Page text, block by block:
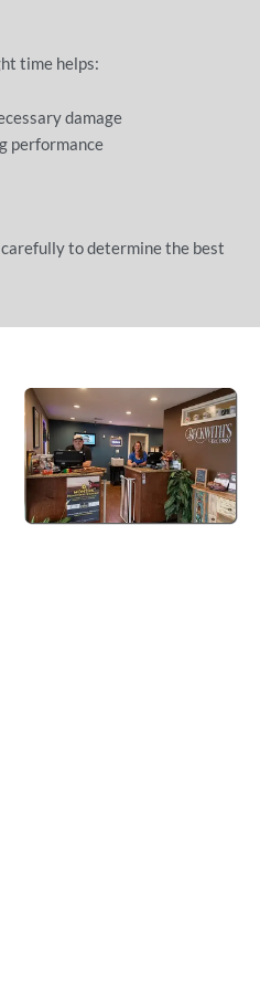
time helps:
damage
performance
to determine the best